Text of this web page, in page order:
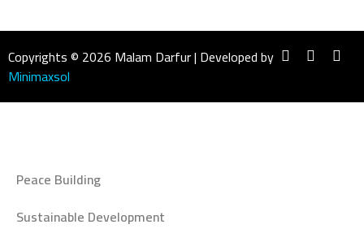
Copyrights © 2026 Malam Darfur | Developed by
Minimaxsol
Peace Building
Sustainable Development